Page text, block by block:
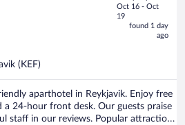
is
now
Oct 16 - Oct
19
found 1 day
ago
(KEF)
aparthotel in Reykjavik. Enjoy free
24-hour front desk. Our guests praise
staff in our reviews. Popular attractions